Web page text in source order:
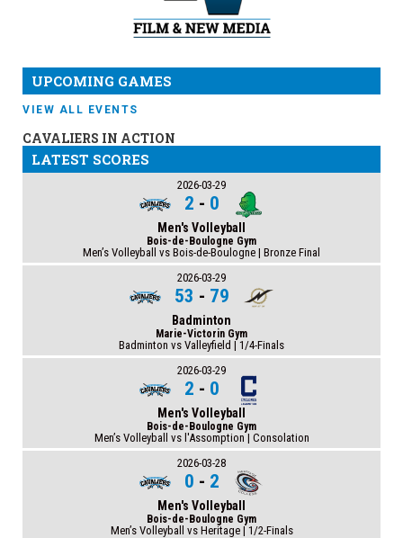
UPCOMING GAMES
VIEW ALL EVENTS
CAVALIERS IN ACTION
LATEST SCORES
2026-03-29
2 - 0
Men's Volleyball
Bois-de-Boulogne Gym
Men’s Volleyball vs Bois-de-Boulogne | Bronze Final
2026-03-29
53 - 79
Badminton
Marie-Victorin Gym
Badminton vs Valleyfield | 1/4-Finals
2026-03-29
2 - 0
Men's Volleyball
Bois-de-Boulogne Gym
Men’s Volleyball vs l'Assomption | Consolation
2026-03-28
0 - 2
Men's Volleyball
Bois-de-Boulogne Gym
Men’s Volleyball vs Heritage | 1/2-Finals